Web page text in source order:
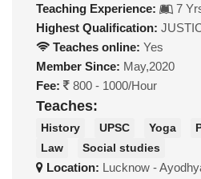
Teaching Experience:
7
Highest Qualification:
Teaches online: Yes
Member Since: May,2020
Fee:
800 - 1000/Hour
Teaches:
History UPSC Yoga
Law
Social studies
Location: Lucknow -